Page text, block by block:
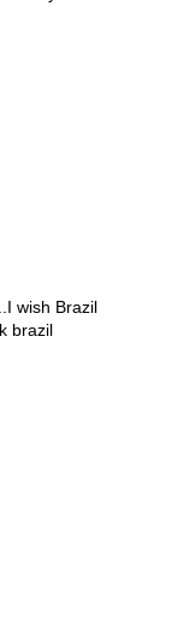
wish Brazil
brazil